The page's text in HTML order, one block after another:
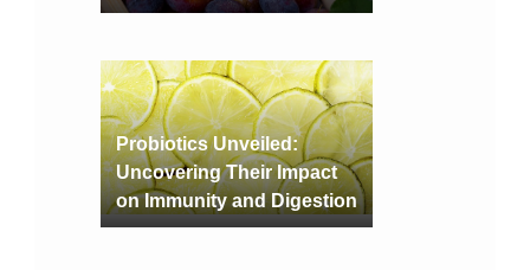
Probiotics Unveiled:
Uncovering Their Impact
on Immunity and Digestion